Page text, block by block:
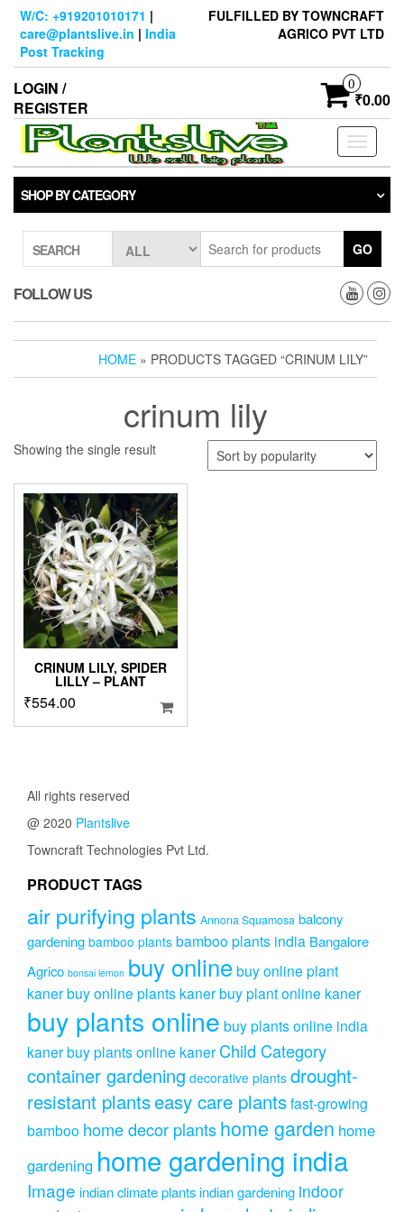
Skip
content
W/C: +919201010171 |
care@plantslive.in | India
Post Tracking
FULFILLED BY TOWNCRAFT
AGRICO PVT LTD
LOGIN /
REGISTER
0
₹0.00
Toggle
SHOP BY CATEGORY
SEARCH GO
FOLLOW US
HOME » PRODUCTS TAGGED “CRINUM LILY”
crinum lily
Showing the single result
CRINUM LILY, SPIDER
LILLY – PLANT
₹554.00
All rights reserved
@ 2020 Plantslive
Towncraft Technologies Pvt Ltd.
PRODUCT TAGS
air purifying plants Annona Squamosa balcony
gardening bamboo plants bamboo plants india Bangalore
Agrico bonsai lemon buy onlinebuy online plant
kanerbuy online plants kanerbuy plant online kaner
buy plants online buy plants online india
kanerbuy plants online kaner Child Category
container gardening decorative plants drought-
resistant plantseasy care plantsfast-growing
bamboo home decor plantshome garden home
gardening home gardening india
Image indian climate plantsindian gardening indoor